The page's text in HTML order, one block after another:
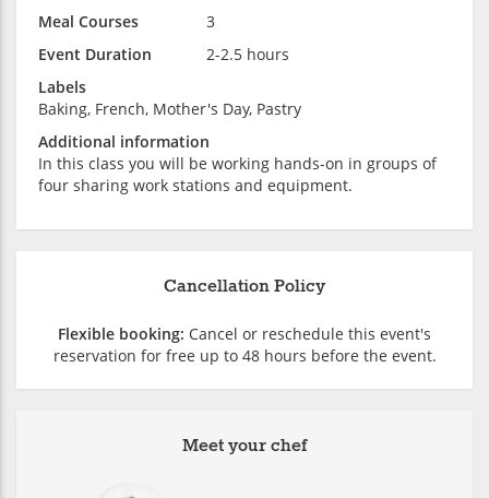
Meal Courses
3
Event Duration
2-2.5 hours
Labels
Baking, French, Mother's Day, Pastry
Additional information
In this class you will be working hands-on in groups of
four sharing work stations and equipment.
Meet your chef
Cancellation Policy
Flexible booking: Cancel or reschedule this event's
reservation for free up to 48 hours before the event.